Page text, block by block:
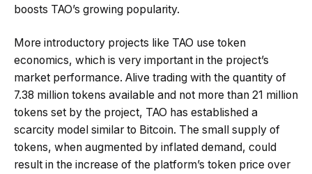
boosts TAO’s growing popularity.
More introductory projects like TAO use token
economics, which is very important in the project’s
market performance. Alive trading with the quantity of
7.38 million tokens available and not more than 21 million
tokens set by the project, TAO has established a
scarcity model similar to Bitcoin. The small supply of
tokens, when augmented by inflated demand, could
result in the increase of the platform’s token price over